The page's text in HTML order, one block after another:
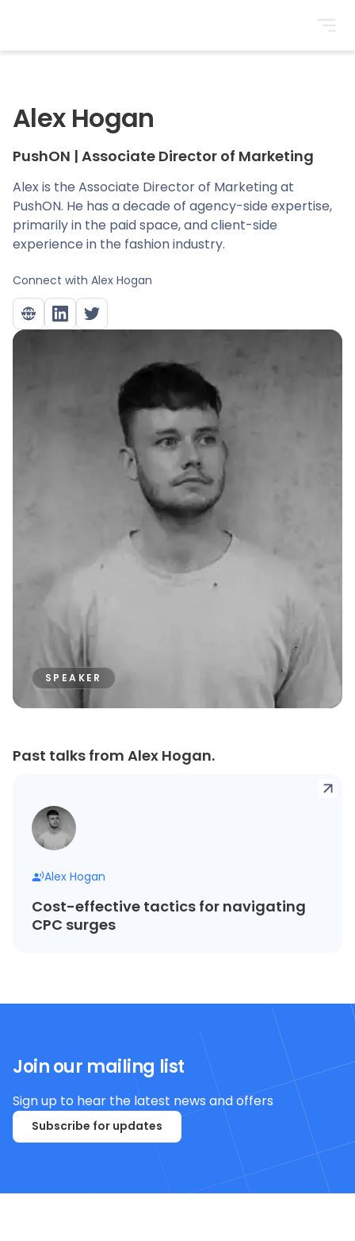
Alex Hogan
PushON | Associate Director of Marketing
Alex is the Associate Director of Marketing at
PushON. He has a decade of agency-side expertise,
primarily in the paid space, and client-side
experience in the fashion industry.
Connect with Alex Hogan
SPEAKER
Past talks from Alex Hogan.
Alex Hogan
Cost-effective tactics for navigating
CPC surges
Join our mailing list
Sign up to hear the latest news and offers
Subscribe for updates